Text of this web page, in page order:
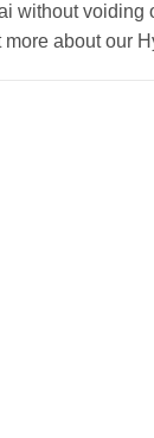
without voiding
about our